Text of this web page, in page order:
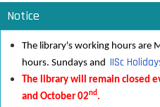
Notice
The library's working hours are
hours. Sundays and IISc
The library will remain closed
and October 02nd.